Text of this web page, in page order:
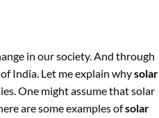
in our society. And through
India. Let me explain whysolar
One might assume that solar
are some examples ofsolar